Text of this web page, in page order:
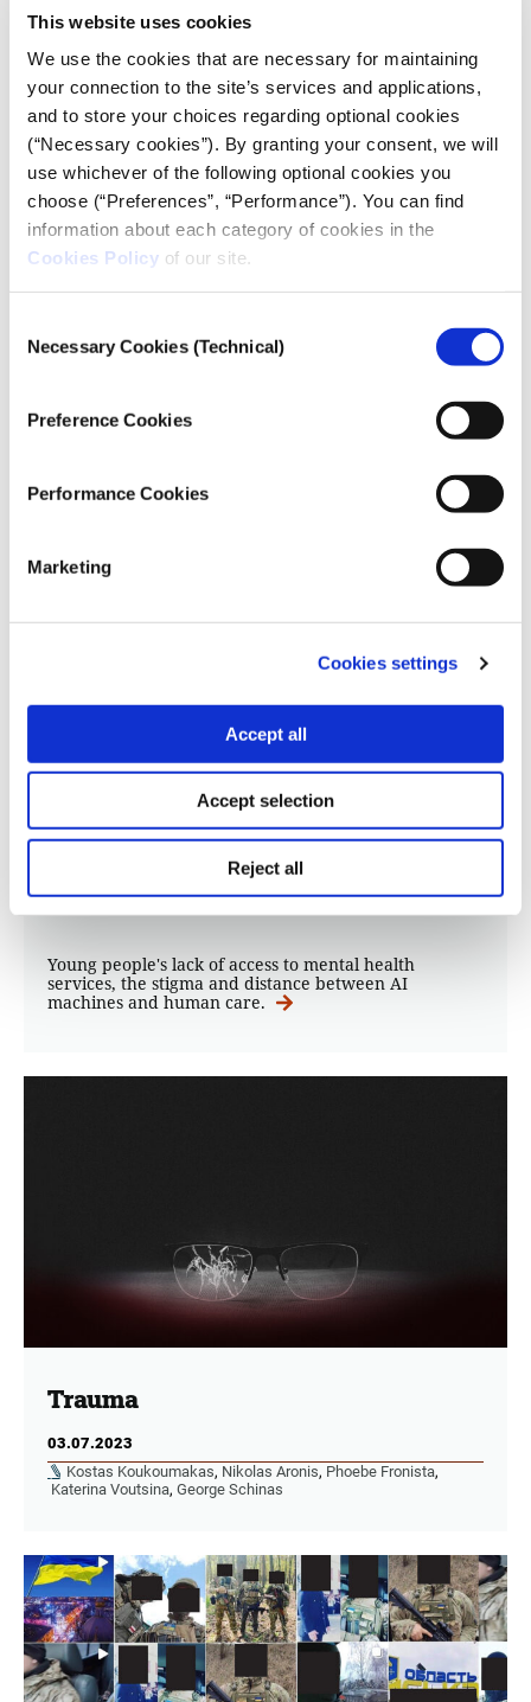
This website uses cookies
We use the cookies that are necessary for maintaining
your connection to the site’s services and applications,
and to store your choices regarding optional cookies
(“Necessary cookies”). By granting your consent, we will
use whichever of the following optional cookies you
choose (“Preferences”, “Performance”). You can find
information about each category of cookies in the
Cookies Policy of our site.
Selection
Necessary Cookies (Technical)
Preference Cookies
Performance Cookies
Marketing
Cookies settings
Accept all
Accept selection
Reject all
CRISIS REPORTING RESOURCE
In Samos, on the run from Hamas
01.12.2023
Kostas Koukoumakas
A Palestinian flees to Greece and seeks political
asylum. He claims that he is being pursued by Hamas.
Children’s access to mental health:
From Freud to ChatGPT
Kostas Koukoumakas
Young people's lack of access to mental health
services, the stigma and distance between AI
machines and human care.
Trauma
03.07.2023
Kostas Koukoumakas, Nikolas Aronis, Phoebe Fronista,
Katerina Voutsina, George Schinas